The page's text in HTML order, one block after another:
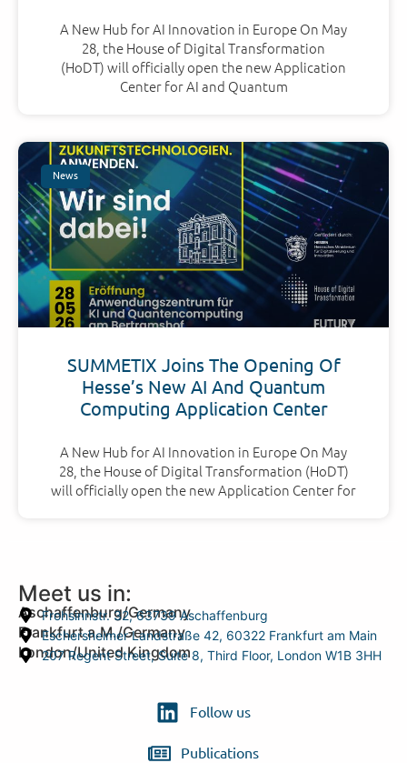
A New Hub for AI Innovation in Europe On May
28, the House of Digital Transformation
(HoDT) will officially open the new Application
Center for AI and Quantum
News
SUMMETIX Joins The Opening Of
Hesse’s New AI And Quantum
Computing Application Center
A New Hub for AI Innovation in Europe On May
28, the House of Digital Transformation (HoDT)
will officially open the new Application Center for
Meet us in:
Aschaffenburg/Germany
Frohsinnstr. 32, 63739 Aschaffenburg
Frankfurt a.M./Germany
Eschersheimer Landstraße 42, 60322 Frankfurt am Main
London/United Kingdom
207 Regent Street, Suite 8, Third Floor, London W1B 3HH
Follow us
Publications